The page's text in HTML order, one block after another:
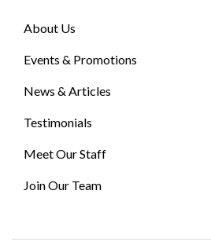
About Us
Events & Promotions
News & Articles
Testimonials
Meet Our Staff
Join Our Team